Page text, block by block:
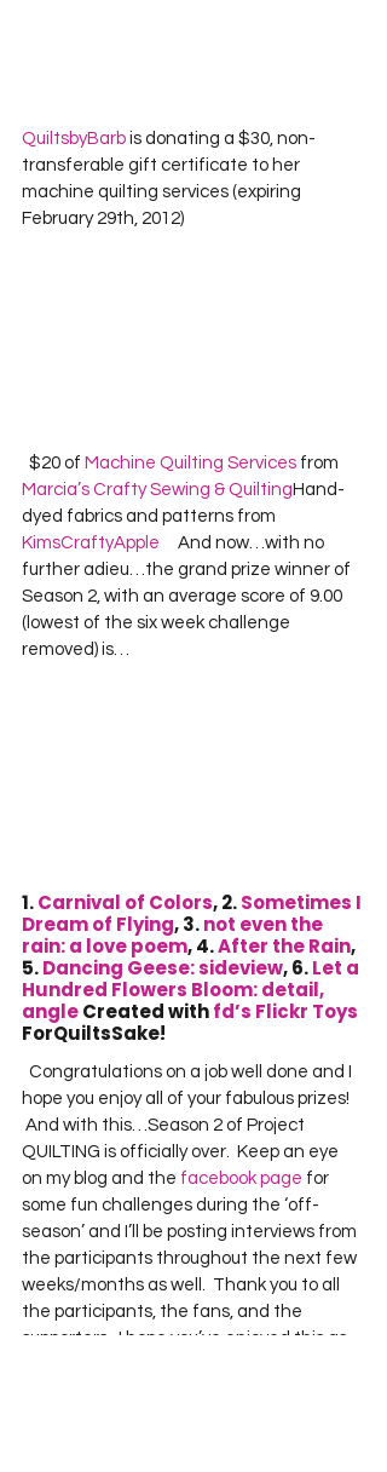
QuiltsbyBarb is donating a $30, non-
transferable gift certificate to her
machine quilting services (expiring
February 29th, 2012)
  $20 of
Machine Quilting Services from
Marcia’s Crafty Sewing & QuiltingHand-
dyed fabrics and patterns from
KimsCraftyApple
     And now…with no
further adieu…the grand prize winner of
Season 2, with an average score of 9.00
(lowest of the six week challenge
removed) is…
1. Carnival of Colors, 2. Sometimes I
Dream of Flying, 3. not even the
rain: a love poem, 4. After the Rain,
5. Dancing Geese: sideview, 6. Let a
Hundred Flowers Bloom: detail,
angle Created with fd’s Flickr Toys
ForQuiltsSake!
hope you enjoy all of your fabulous prizes!
And with this…Season 2 of Project
QUILTING is officially over.  Keep an eye
on my blog and the facebook page for
some fun challenges during the ‘off-
season’ and I’ll be posting interviews from
the participants throughout the next few
weeks/months as well.  Thank you to all
the participants, the fans, and the
supporters.  I hope you’ve enjoyed this as